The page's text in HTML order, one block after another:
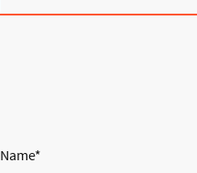
Name*